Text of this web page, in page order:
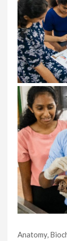
Anatomy,